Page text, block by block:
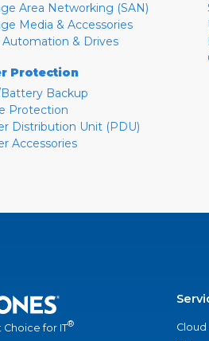
Area Networking (SAN)
Media & Accessories
Automation & Drives
Protection
Battery Backup
Protection
Distribution Unit (PDU)
Accessories
Choice for IT®